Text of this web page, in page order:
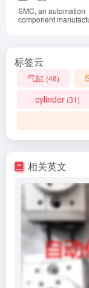
SMC, an automation
component
标签云
气缸 (48)
cylinder (31)
相关英文